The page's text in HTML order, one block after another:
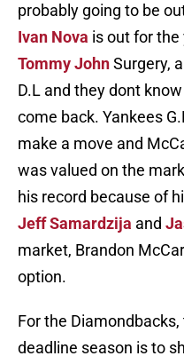
probably going to be
Ivan Nova is out for
Tommy JohnSurgery,
D.L and they dont
come back. Yankees
make a move and
was valued on the
his record because of
Jeff Samardzija and
market, Brandon
option.
For the
deadline season is to